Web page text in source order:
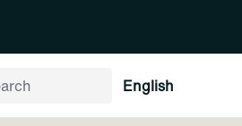
English